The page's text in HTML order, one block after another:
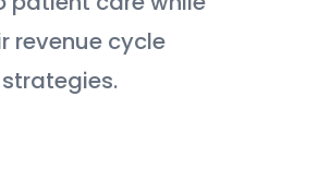
revenue cycle